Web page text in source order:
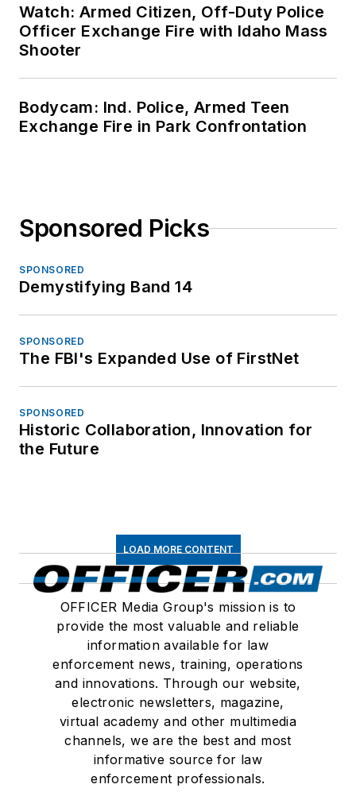
Watch: Armed Citizen, Off-Duty Police
Officer Exchange Fire with Idaho Mass
Shooter
Bodycam: Ind. Police, Armed Teen
Exchange Fire in Park Confrontation
Sponsored Picks
SPONSORED
Demystifying Band 14
SPONSORED
The FBI's Expanded Use of FirstNet
SPONSORED
Historic Collaboration, Innovation for
the Future
LOAD MORE CONTENT
OFFICER Media Group's mission is to
provide the most valuable and reliable
information available for law
enforcement news, training, operations
and innovations. Through our website,
electronic newsletters, magazine,
virtual academy and other multimedia
channels, we are the best and most
informative source for law
enforcement professionals.